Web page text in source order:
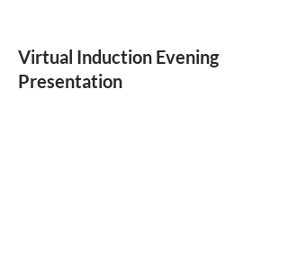
Virtual Induction Evening
Presentation